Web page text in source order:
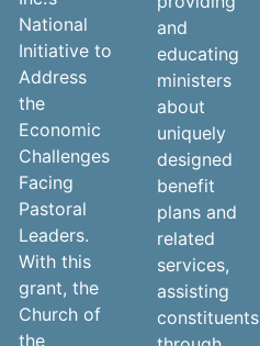
National
Initiative to
Address
the
Economic
Challenges
Facing
Pastoral
Leaders.
With this
grant, the
Church of
the
and
educating
ministers
about
uniquely
designed
benefit
plans and
related
services,
assisting
constituents